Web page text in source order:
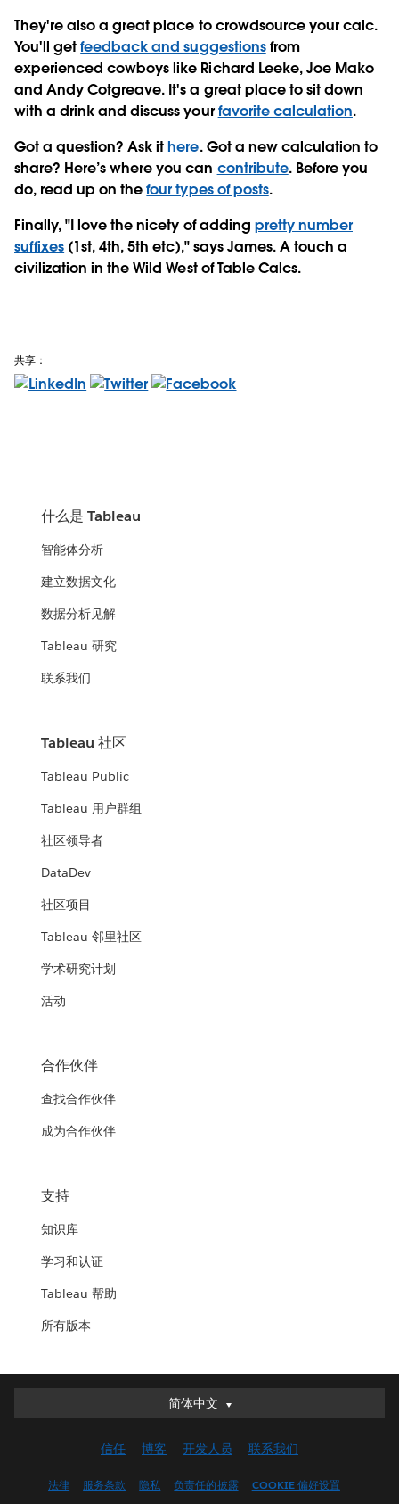
They're also a great place to crowdsource your calc.
You'll getfeedback and suggestionsfrom
experienced cowboys like Richard Leeke, Joe Mako
and Andy Cotgreave. It's a great place to sit down
with a drink and discuss yourfavorite calculation.
Got a question? Ask ithere. Got a new calculation to
share? Here’s where you can contribute. Before you
do, read up on thefour types of posts.
Finally, "I love the nicety of adding pretty number
suffixes (1st, 4th, 5th etc)," says James. A touch a
civilization in the Wild West of Table Calcs.
共享：
什么是 Tableau
智能体分析
建立数据文化
数据分析见解
Tableau 研究
联系我们
Tableau 社区
Tableau Public
Tableau 用户群组
社区领导者
DataDev
社区项目
Tableau 邻里社区
学术研究计划
活动
合作伙伴
查找合作伙伴
成为合作伙伴
支持
知识库
学习和认证
Tableau 帮助
所有版本
简体中文
简体中文
English (UK)
信任 博客 开发人员 联系我们
法律 服务条款 隐私 负责任的披露 COOKIE 偏好设置